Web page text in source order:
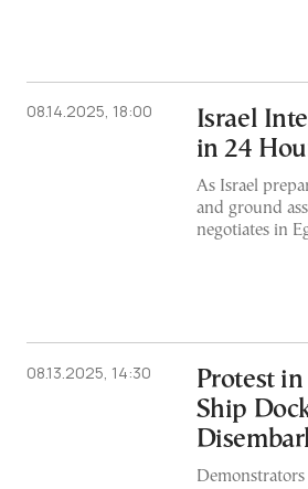
08.14.2025, 18:00
Israel
in 24
As Israel
and ground
negotiates in
08.13.2025, 14:30
Protest
Ship